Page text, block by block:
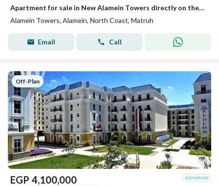
Apartment for sale in New Alamein Towers directly on the sea, open view, ready with the best payment plans. Minutes from Marina and El Alamein Airport
Alamein Towers, Alamein, North Coast, Matruh
Email Call
Off-Plan
EGP 4,100,000